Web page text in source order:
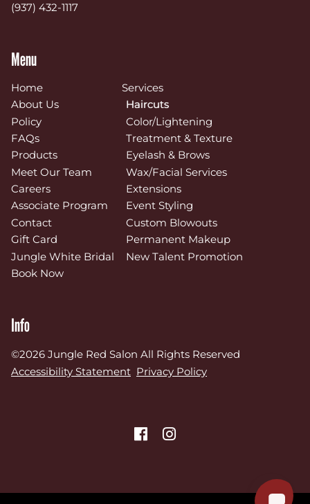
(937) 432-1117
Menu
Home
About Us
Policy
FAQs
Products
Meet Our Team
Careers
Associate Program
Contact
Gift Card
Jungle White Bridal
Book Now
Services
Haircuts
Color/Lightening
Treatment & Texture
Eyelash & Brows
Wax/Facial Services
Extensions
Event Styling
Custom Blowouts
Permanent Makeup
New Talent Promotion
Info
©2026 Jungle Red Salon All Rights Reserved
Accessibility Statement Privacy Policy